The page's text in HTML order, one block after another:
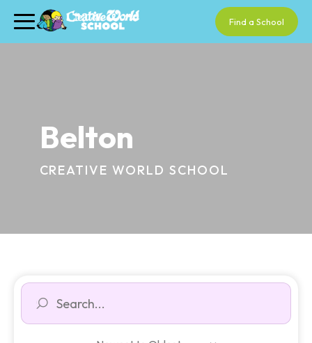
Find a School
Belton
CREATIVE WORLD SCHOOL